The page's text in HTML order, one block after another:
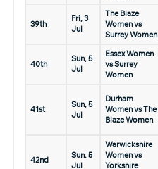
39th
Fri, 3
Jul
The Blaze
Women vs
Surrey Women
40th
Sun, 5
Jul
Essex Women
vs Surrey
Women
41st
Sun, 5
Jul
Durham
Women vs The
Blaze Women
42nd
Sun, 5
Jul
Warwickshire
Women vs
Yorkshire